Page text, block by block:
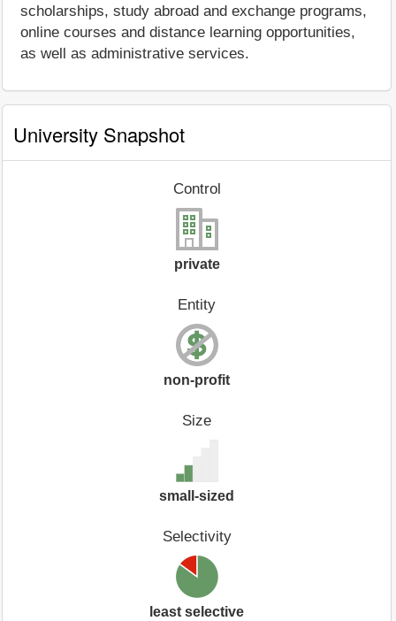
scholarships, study abroad and exchange programs,
online courses and distance learning opportunities,
as well as administrative services.
University Snapshot
Control
private
Entity
non-profit
Size
small-sized
Selectivity
least selective